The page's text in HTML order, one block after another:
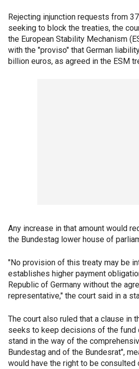
Rejecting injunction requests from
seeking to block the treaties, the
the European Stability Mechanism
with the "proviso" that German
billion euros, as agreed in the ESM
Any increase in that amount would
the Bundestag lower house of
"No provision of this treaty may be
establishes higher payment
Republic of Germany without the
representative," the court said in a
The court also ruled that a clause in
seeks to keep decisions of the fund
stand in the way of the
Bundestag and of the Bundesrat",
would have the right to be consulted